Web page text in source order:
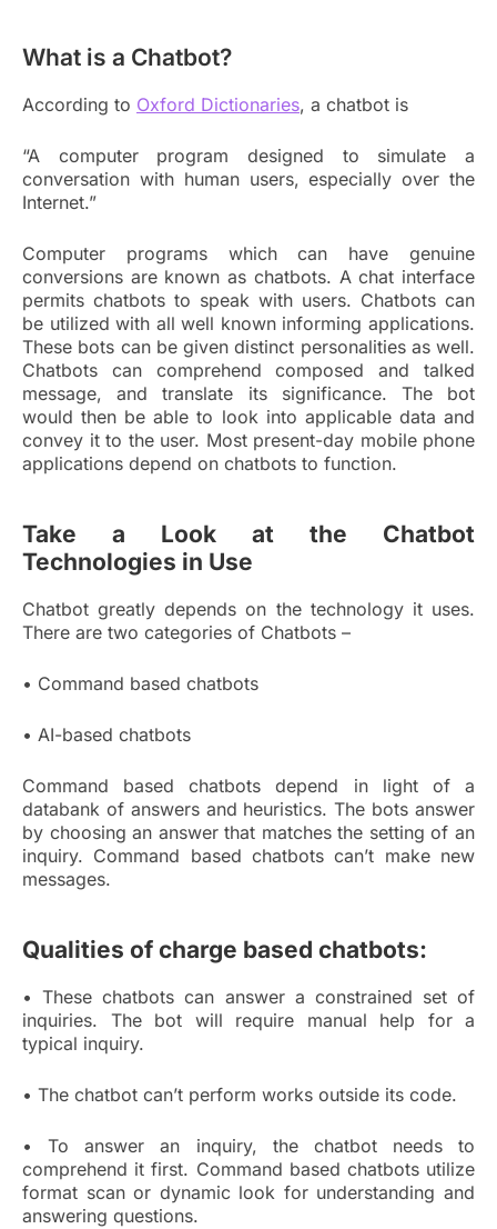
What is a Chatbot?
According to Oxford Dictionaries, a chatbot is
“A computer program designed to simulate a
conversation with human users, especially over the
Internet.”
Computer programs which can have genuine
conversions are known as chatbots. A chat interface
permits chatbots to speak with users. Chatbots can
be utilized with all well known informing applications.
These bots can be given distinct personalities as well.
Chatbots can comprehend composed and talked
message, and translate its significance. The bot
would then be able to look into applicable data and
convey it to the user. Most present-day mobile phone
applications depend on chatbots to function.
Take a Look at the Chatbot
Technologies in Use
Chatbot greatly depends on the technology it uses.
There are two categories of Chatbots –
• Command based chatbots
• AI-based chatbots
Command based chatbots depend in light of a
databank of answers and heuristics. The bots answer
by choosing an answer that matches the setting of an
inquiry. Command based chatbots can’t make new
messages.
Qualities of charge based chatbots:
• These chatbots can answer a constrained set of
inquiries. The bot will require manual help for a
typical inquiry.
• The chatbot can’t perform works outside its code.
• To answer an inquiry, the chatbot needs to
comprehend it first. Command based chatbots utilize
format scan or dynamic look for understanding and
answering questions.